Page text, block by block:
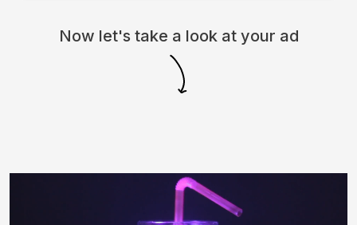
Now let's take a look at your ad